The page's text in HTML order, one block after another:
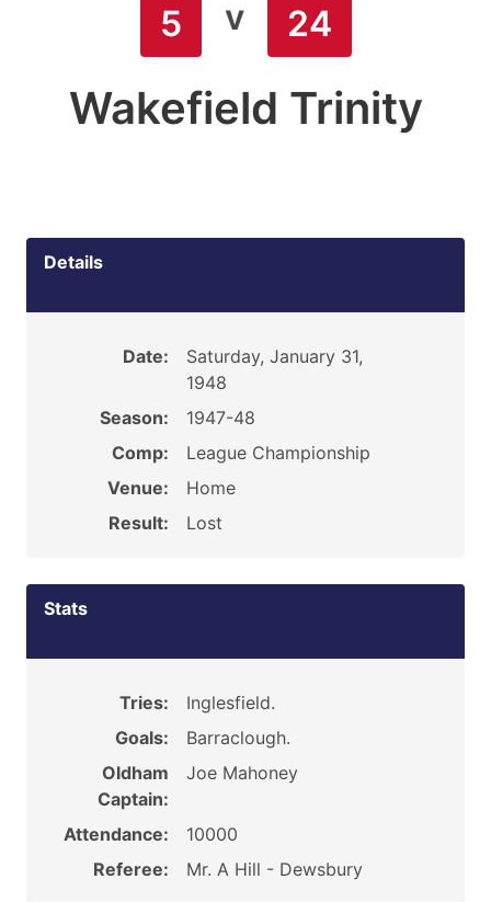
5 v 24
Wakefield Trinity
Details
Date:
Saturday, January 31,
1948
Season:
1947-48
Comp:
League Championship
Venue:
Home
Result:
Lost
Stats
Tries:
Inglesfield.
Goals:
Barraclough.
Oldham
Captain:
Joe Mahoney
Attendance:
10000
Referee:
Mr. A Hill - Dewsbury